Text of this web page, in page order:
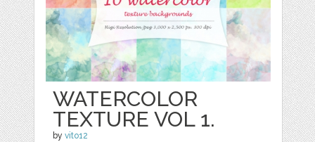
WATERCOLOR
TEXTURE VOL 1.
byvito12